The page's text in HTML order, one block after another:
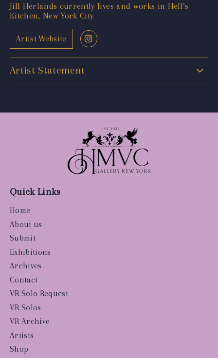
Jill Herlands currently lives and works in Hell’s
Kitchen, New York City
Artist Website
Artist Statement
Quick Links
Home
About us
Submit
Exhibitions
Archives
Contact
VR Solo Request
VR Solos
VR Archive
Artists
Shop